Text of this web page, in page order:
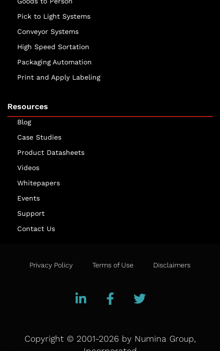
Pick to Light Systems
Conveyor Systems
High Speed Sortation
Packaging Automation
Print and Apply Labeling
Resources
Blog
Case Studies
Product Datasheets
Videos
Whitepapers
Events
Support
Contact Us
Copyright © 2001-2026 by Numina Group,
Privacy Policy Terms of Use Disclaimers